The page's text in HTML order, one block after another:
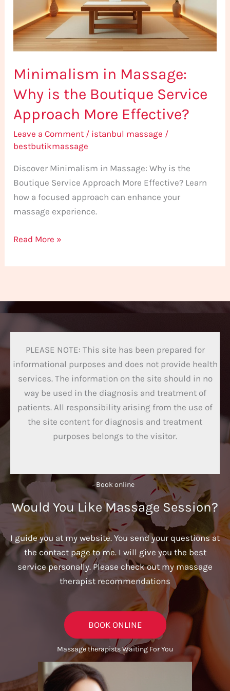
Minimalism in Massage:
Why is the Boutique Service
Approach More Effective?
Leave a Comment / istanbul massage /
bestbutikmassage
Discover Minimalism in Massage: Why is the
Boutique Service Approach More Effective? Learn
how a focused approach can enhance your
massage experience.
Boutique
Service
More
Read More »
PLEASE NOTE: This site has been prepared for
informational purposes and does not provide health
services. The information on the site should in no
way be used in the diagnosis and treatment of
patients. All responsibility arising from the use of
the site content for diagnosis and treatment
purposes belongs to the visitor.
Book online​
Would You Like Massage Session?
I guide you at my website. You send your questions at
the contact page to me. I will give you the best
service personally. Please check out my massage
therapist recommendations
BOOK ONLINE
Massage therapists Waiting For You